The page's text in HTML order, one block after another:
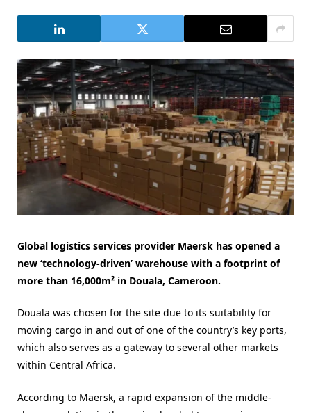
Global logistics services provider Maersk has opened a
new ‘technology-driven’ warehouse with a footprint of
more than 16,000m² in Douala, Cameroon.
Douala was chosen for the site due to its suitability for
moving cargo in and out of one of the country’s key ports,
which also serves as a gateway to several other markets
within Central Africa.
According to Maersk, a rapid expansion of the middle-